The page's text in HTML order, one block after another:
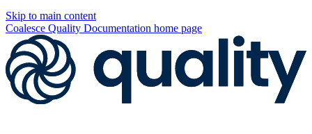
Skip to main content
Coalesce Quality Documentation home page